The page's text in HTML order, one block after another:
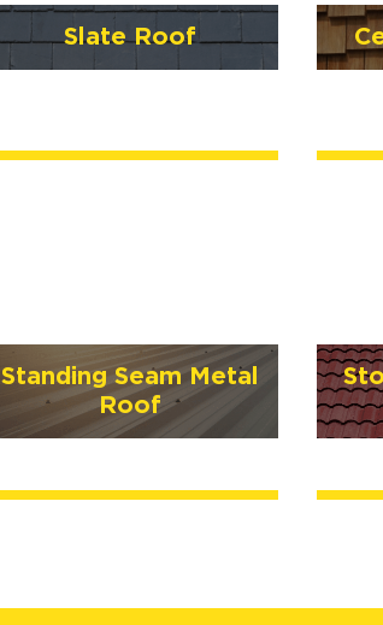
Slate Roof
Standing Seam Metal
Roof